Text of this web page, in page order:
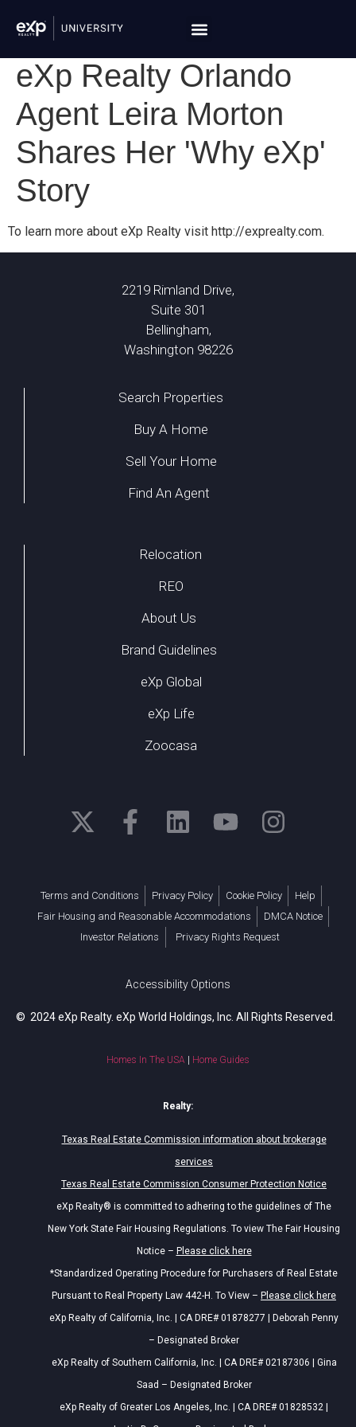
eXp Realty Orlando
Agent Leira Morton
Shares Her 'Why eXp'
Story
To learn more about eXp Realty visit http://exprealty.com.
2219 Rimland Drive,
Suite 301
Bellingham,
Washington 98226
Search Properties
Buy A Home
Sell Your Home
Find An Agent
Relocation
REO
About Us
Brand Guidelines
eXp Global
eXp Life
Zoocasa
Terms and Conditions Privacy Policy Cookie Policy
Help
Fair Housing and Reasonable Accommodations
DMCA Notice
Investor Relations
Privacy Rights Request
Accessibility Options
© 2024 eXp Realty. eXp World Holdings, Inc. All Rights Reserved.
Homes In The USA Home Guides
Realty:
Texas Real Estate Commission information about brokerage
services
Texas Real Estate Commission Consumer Protection Notice
eXp Realty® is committed to adhering to the guidelines of The
New York State Fair Housing Regulations. To view The Fair Housing
Notice – Please click here
*Standardized Operating Procedure for Purchasers of Real Estate
Pursuant to Real Property Law 442-H. To View – Please click here
eXp Realty of California, Inc. | CA DRE# 01878277 | Deborah Penny
– Designated Broker
eXp Realty of Southern California, Inc. | CA DRE# 02187306 | Gina
Saad – Designated Broker
eXp Realty of Greater Los Angeles, Inc. | CA DRE# 01828532 |